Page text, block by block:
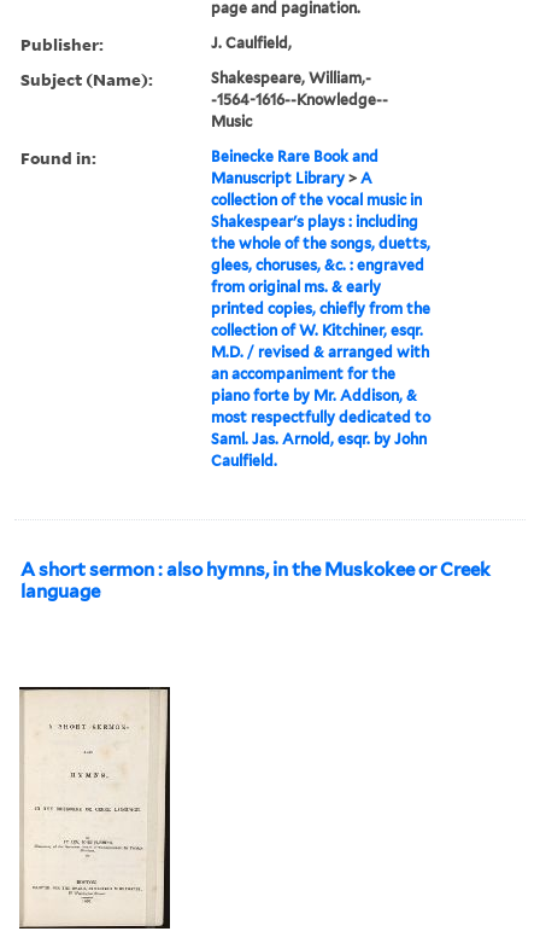
page and pagination.
Publisher: J. Caulfield,
Subject (Name):
Shakespeare, William,-
-1564-1616--Knowledge--
Music
Found in:
Beinecke Rare Book and
Manuscript Library >A
collection of the vocal music in
Shakespear's plays : including
the whole of the songs, duetts,
glees, choruses, &c. : engraved
from original ms. & early
printed copies, chiefly from the
collection of W. Kitchiner, esqr.
M.D. / revised & arranged with
an accompaniment for the
piano forte by Mr. Addison, &
most respectfully dedicated to
Saml. Jas. Arnold, esqr. by John
Caulfield.
A short sermon : also hymns, in the Muskokee or Creek
language